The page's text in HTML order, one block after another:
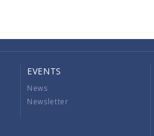
EVENTS
News
Newsletter